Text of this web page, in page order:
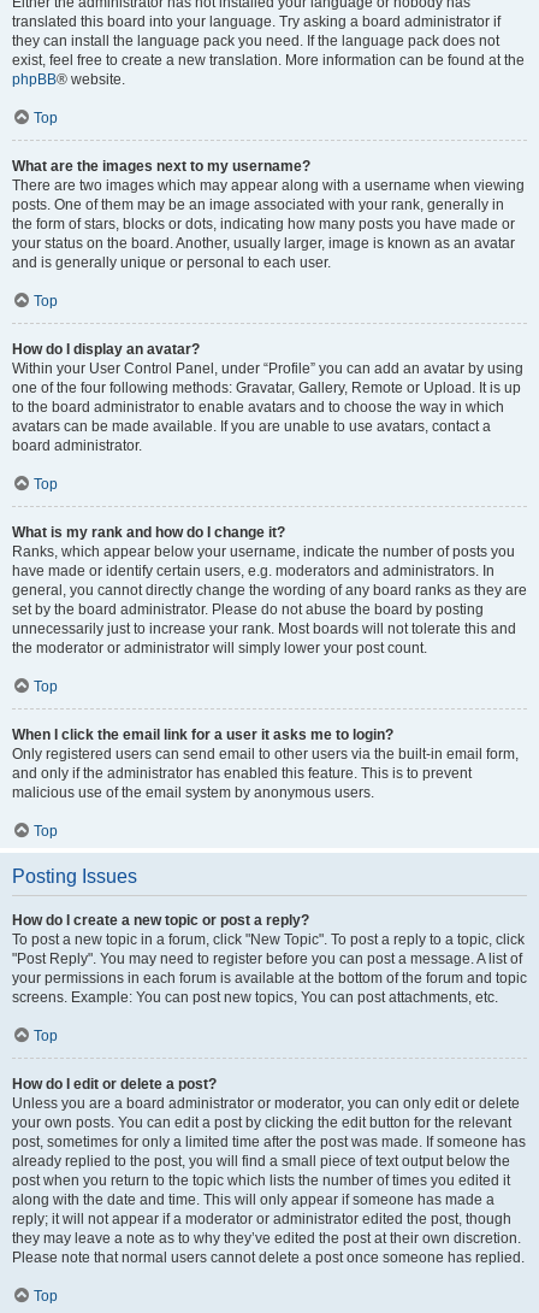
translated this board into your language. Try asking a board administrator if
they can install the language pack you need. If the language pack does not
exist, feel free to create a new translation. More information can be found at the
phpBB® website.
Top
What are the images next to my username?
There are two images which may appear along with a username when viewing
posts. One of them may be an image associated with your rank, generally in
the form of stars, blocks or dots, indicating how many posts you have made or
your status on the board. Another, usually larger, image is known as an avatar
and is generally unique or personal to each user.
Top
How do I display an avatar?
Within your User Control Panel, under “Profile” you can add an avatar by using
one of the four following methods: Gravatar, Gallery, Remote or Upload. It is up
to the board administrator to enable avatars and to choose the way in which
avatars can be made available. If you are unable to use avatars, contact a
board administrator.
Top
What is my rank and how do I change it?
Ranks, which appear below your username, indicate the number of posts you
have made or identify certain users, e.g. moderators and administrators. In
general, you cannot directly change the wording of any board ranks as they are
set by the board administrator. Please do not abuse the board by posting
unnecessarily just to increase your rank. Most boards will not tolerate this and
the moderator or administrator will simply lower your post count.
Top
When I click the email link for a user it asks me to login?
Only registered users can send email to other users via the built-in email form,
and only if the administrator has enabled this feature. This is to prevent
malicious use of the email system by anonymous users.
Top
Posting Issues
How do I create a new topic or post a reply?
To post a new topic in a forum, click "New Topic". To post a reply to a topic, click
"Post Reply". You may need to register before you can post a message. A list of
your permissions in each forum is available at the bottom of the forum and topic
screens. Example: You can post new topics, You can post attachments, etc.
Top
How do I edit or delete a post?
Unless you are a board administrator or moderator, you can only edit or delete
your own posts. You can edit a post by clicking the edit button for the relevant
post, sometimes for only a limited time after the post was made. If someone has
already replied to the post, you will find a small piece of text output below the
post when you return to the topic which lists the number of times you edited it
along with the date and time. This will only appear if someone has made a
reply; it will not appear if a moderator or administrator edited the post, though
they may leave a note as to why they’ve edited the post at their own discretion.
Please note that normal users cannot delete a post once someone has replied.
Top